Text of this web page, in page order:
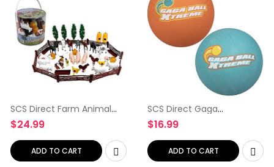
SCS Direct Farm Animal
Toy Action Figure Set – 50
Pieces with 16 Different
Barnyard Animals and
Accessories – Includes…
$24.99
ADD TO CART
SCS Direct Gaga
Playground Balls 2pk (8.5
inches) – Durable Rubber
Pack for Dodgeball,
Kickball, Gagaball Official
Play…
$16.99
ADD TO CART